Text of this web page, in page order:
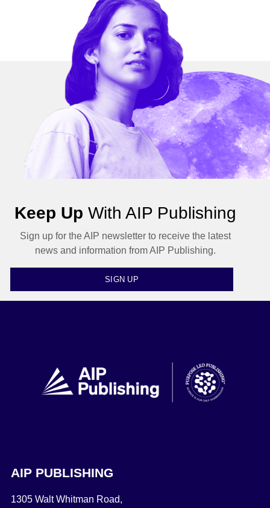
Keep Up With AIP Publishing
Sign up for the AIP newsletter to receive the latest
news and information from AIP Publishing.
SIGN UP
AIP PUBLISHING
1305 Walt Whitman Road,